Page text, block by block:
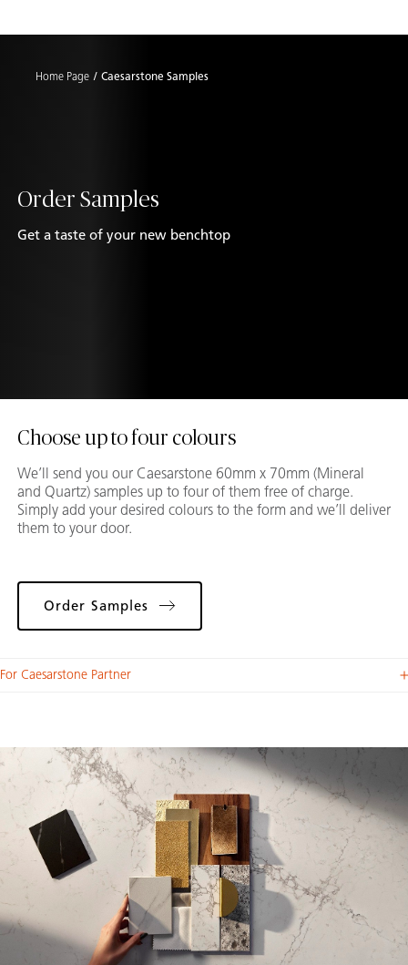
Shaped
by Nature
Home Page Caesarstone Samples
Order Samples
Get a taste of your new benchtop
Choose up to four colours
We’ll send you our Caesarstone 60mm x 70mm (Mineral
and Quartz) samples up to four of them free of charge.
Simply add your desired colours to the form and we’ll deliver
them to your door.
Order Samples
For Caesarstone Partner